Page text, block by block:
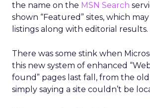
the name on the MSN Search
shown “Featured” sites, which
listings along with editorial results.
There was some stink when
this new system of enhanced
found” pages last fall, from the
simply saying a site couldn’t be